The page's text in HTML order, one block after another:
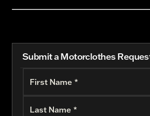
Submit a Motorclothes
First Name *
Last Name *